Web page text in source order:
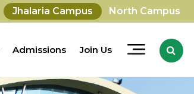
Jhalaria Campus North Campus
Admissions Join Us